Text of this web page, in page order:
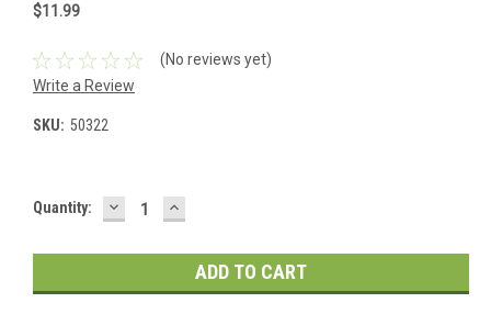
$11.99
(No reviews yet)
Write a Review
SKU: 50322
Current
Quantity: DECREASE
QUANTITY:
INCREASE
QUANTITY: